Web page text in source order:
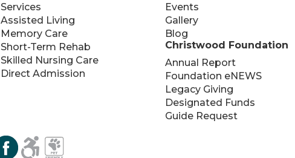
Services
Assisted Living
Memory Care
Short-Term Rehab
Skilled Nursing Care
Direct Admission
Events
Gallery
Blog
Christwood Foundation
Annual Report
Foundation eNEWS
Legacy Giving
Designated Funds
Guide Request